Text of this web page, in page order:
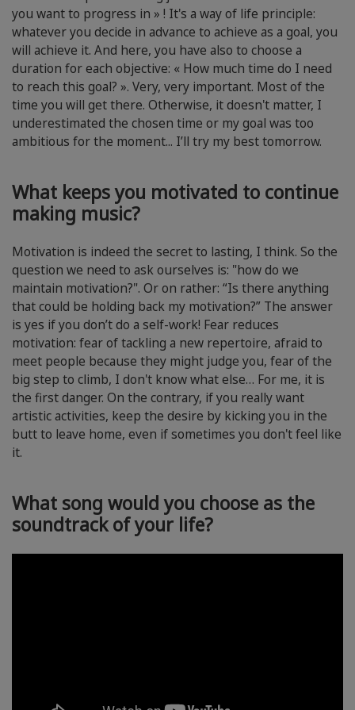
you want to progress in » ! It's a way of life principle:
whatever you decide in advance to achieve as a goal, you
will achieve it. And here, you have also to choose a
duration for each objective: « How much time do I need
to reach this goal? ». Very, very important. Most of the
time you will get there. Otherwise, it doesn't matter, I
underestimated the chosen time or my goal was too
ambitious for the moment... I’ll try my best tomorrow.
What keeps you motivated to continue
making music?
Motivation is indeed the secret to lasting, I think. So the
question we need to ask ourselves is: "how do we
maintain motivation?". Or on rather: “Is there anything
that could be holding back my motivation?” The answer
is yes if you don’t do a self-work! Fear reduces
motivation: fear of tackling a new repertoire, afraid to
meet people because they might judge you, fear of the
big step to climb, I don't know what else… For me, it is
the first danger. On the contrary, if you really want
artistic activities, keep the desire by kicking you in the
butt to leave home, even if sometimes you don't feel like
it.
What song would you choose as the
soundtrack of your life?